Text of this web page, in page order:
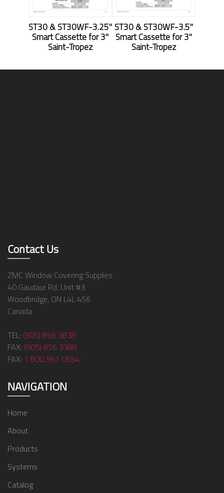
ST30 & ST30WF-3.25"
Smart Cassette for 3"
Saint-Tropez
ST30 & ST30WF-3.5"
Smart Cassette for 3"
Saint-Tropez
Contact Us
ZMC Window Covering Supplies
40 Gaudaur Rd, Unit #3
Woodbridge, ON L4L 4S6
Canada
TEL: (905) 856 3838
FAX: (905) 856 3388
FAX: 1 800 561 0654
NAVIGATION
Home
About
Products
Systems
Catalog